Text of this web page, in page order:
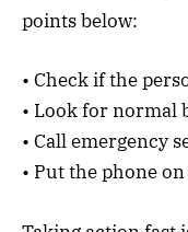
points below:
• Check if the
• Look for normal
• Call emergency
• Put the phone